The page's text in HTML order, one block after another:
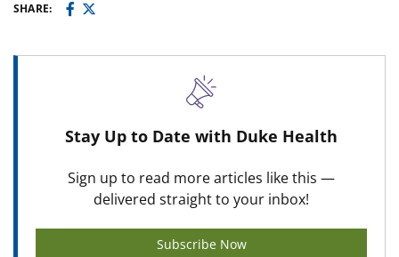
SHARE:
Stay Up to Date with Duke Health
Sign up to read more articles like this —
delivered straight to your inbox!
Subscribe Now